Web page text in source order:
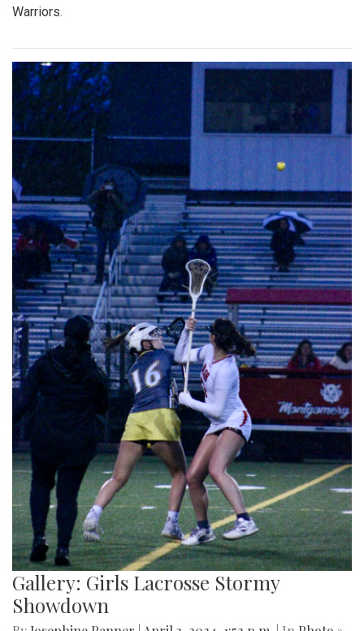
Warriors.
Gallery: Girls Lacrosse Stormy
Showdown